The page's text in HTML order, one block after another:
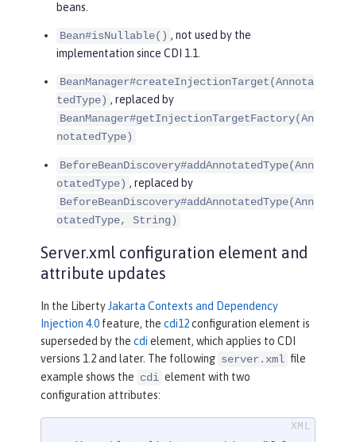
beans.
Bean#isNullable() , not used by the
implementation since CDI 1.1.
BeanManager#createInjectionTarget(Annota
tedType) , replaced by
BeanManager#getInjectionTargetFactory(An
notatedType)
BeforeBeanDiscovery#addAnnotatedType(Ann
otatedType) , replaced by
BeforeBeanDiscovery#addAnnotatedType(Ann
otatedType, String)
Server.xml configuration element and
attribute updates
In the LibertyJakarta Contexts and Dependency
Injection 4.0 feature, the cdi12configuration element is
superseded by the cdi element, which applies to CDI
versions 1.2 and later. The following server.xml file
example shows the cdi element with two
configuration attributes: